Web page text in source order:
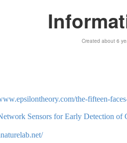
Created about 6
the-fifteen-
Sensors for Early Detection of